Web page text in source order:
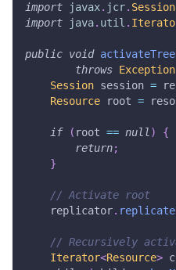
import javax. jcr. Session
import
java. util .
public void activateTree
throws Exception
Session session =
Resource root =
if ( root == null )
{
return;
}
// Activate root
    replicator
. replicate
// Recursively
Iterator<Resource>